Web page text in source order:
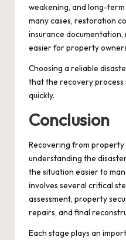
weakening, and long-
many cases, restoration
insurance
easier for property
Choosing a reliable
that the recovery
quickly.
Conclusion
Recovering from property
understanding the
the situation easier to
involves several critical
assessment, property
repairs, and final
Each stage plays an